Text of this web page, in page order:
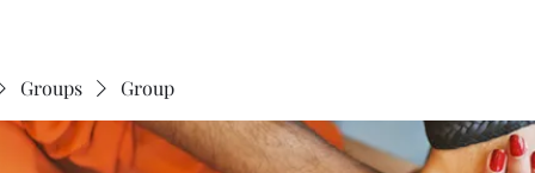
Groups Group